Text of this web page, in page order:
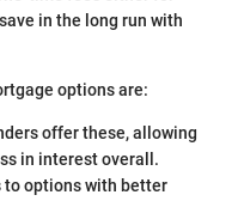
in the long run with
options are:
offer these, allowing
in interest overall.
to options with better